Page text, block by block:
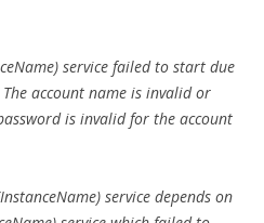
service failed to start due
account name is invalid or
is invalid for the account
service depends on